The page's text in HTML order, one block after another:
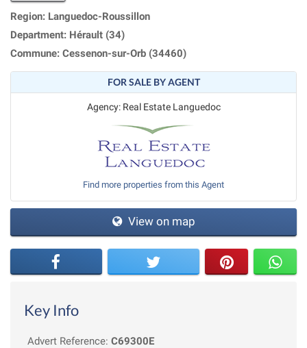
Region: Languedoc-Roussillon
Department: Hérault (34)
Commune: Cessenon-sur-Orb (34460)
FOR SALE BY AGENT
Agency: Real Estate Languedoc
Find more properties from this Agent
View on map
Key Info
Advert Reference: C69300E